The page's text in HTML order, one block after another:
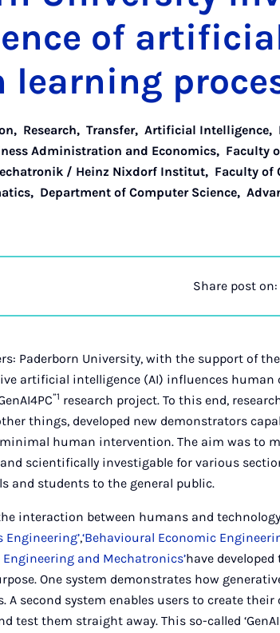
of
learn­ing
, Research,Transfer,Artificial Intelligence,
Administration and Economics, Faculty
/ Heinz Nixdorf Institut, Faculty of
, Department of Computer Science,
Share post on:
Paderborn University, with the support of
artificial intelligence (AI) influences
”1 research project. To this end,
things, developed new demonstrators
human intervention. The aim was to
scientifically investigable for various
and students to the general public.
interaction between humans and
Engineering’,‘Behavioural Economic
Engineering and Mechatronics’have
One system demonstrates how
A second system enables users to create
test them straight away. This so-called